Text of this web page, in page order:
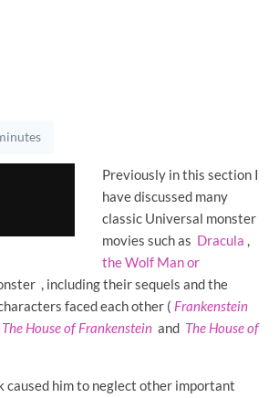
Previously in this section I
have discussed many
classic Universal monster
movies such as Dracula ,
the Wolf Man or
, including their sequels and the
faced each other ( Frankenstein
The House of Frankenstein and The House of
caused him to neglect other important